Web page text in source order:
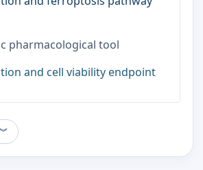
Necrosis
Death
Pathway
pharmacological tool
and cell viability endpoint
︾